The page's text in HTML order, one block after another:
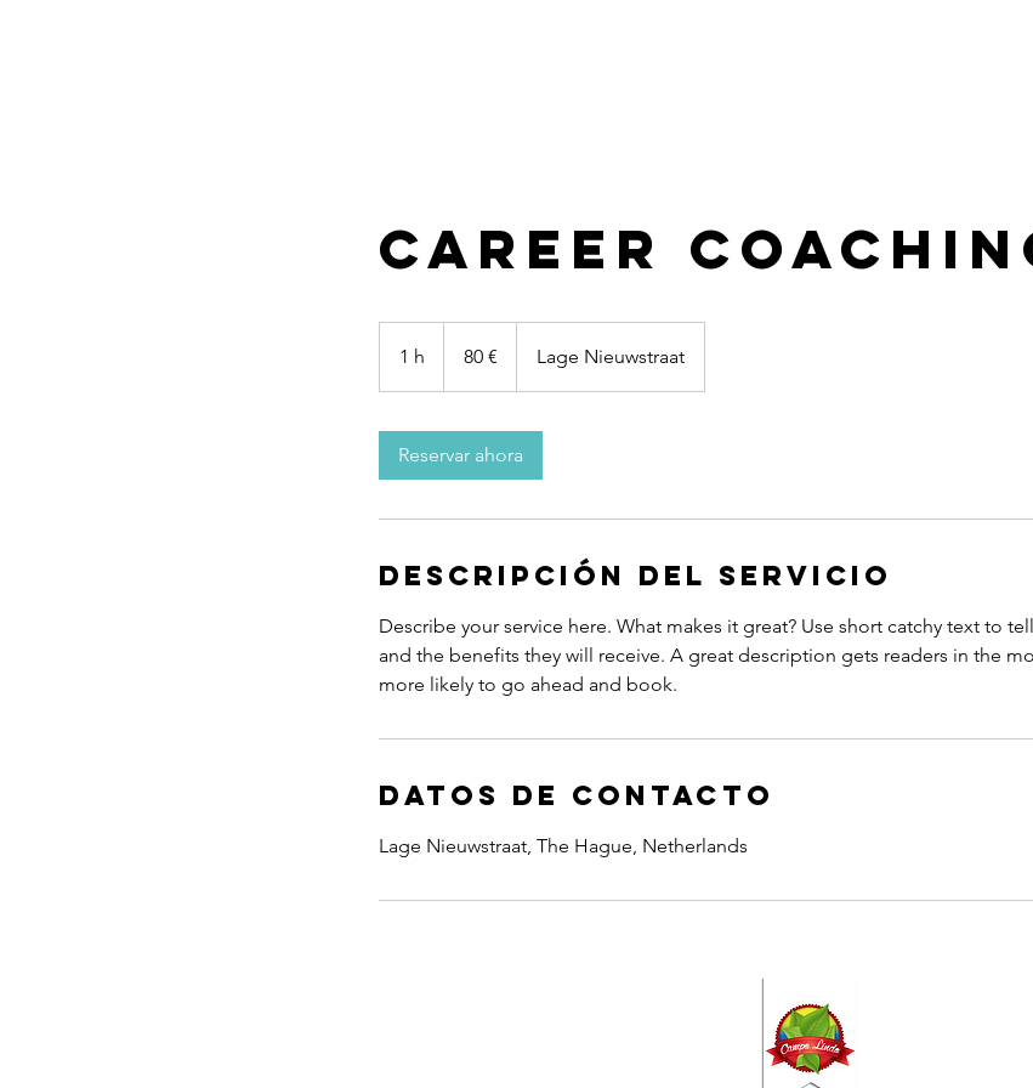
Career
1 h 80 € Lage Nieuwstraat
Reservar ahora
Descripción del servicio
Describe your service here. What makes it great? Use short catchy text to
and the benefits they will receive. A great description gets readers in the
more likely to go ahead and book.
Datos de contacto
Lage Nieuwstraat, The Hague, Netherlands